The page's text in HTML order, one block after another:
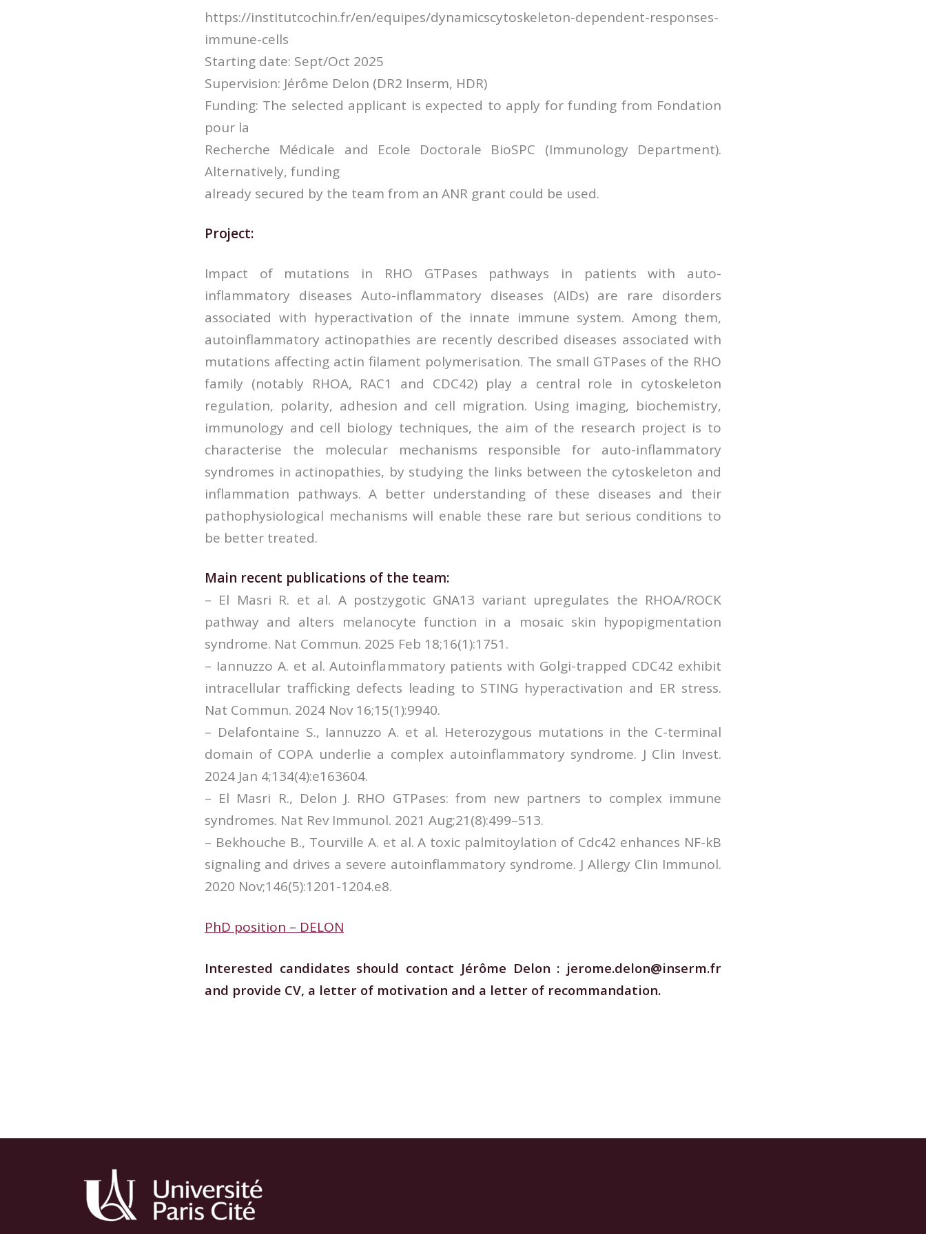
https://institutcochin.fr/en/equipes/dynamicscytoskeleton-dependent-responses-
immune-cells
Starting date: Sept/Oct 2025
Supervision: Jérôme Delon (DR2 Inserm, HDR)
Funding: The selected applicant is expected to apply for funding from Fondation
pour la
Recherche Médicale and Ecole Doctorale BioSPC (Immunology Department).
Alternatively, funding
already secured by the team from an ANR grant could be used.
Project:
Impact of mutations in RHO GTPases pathways in patients with auto-
inflammatory diseases Auto-inflammatory diseases (AIDs) are rare disorders
associated with hyperactivation of the innate immune system. Among them,
autoinflammatory actinopathies are recently described diseases associated with
mutations affecting actin filament polymerisation. The small GTPases of the RHO
family (notably RHOA, RAC1 and CDC42) play a central role in cytoskeleton
regulation, polarity, adhesion and cell migration. Using imaging, biochemistry,
immunology and cell biology techniques, the aim of the research project is to
characterise the molecular mechanisms responsible for auto-inflammatory
syndromes in actinopathies, by studying the links between the cytoskeleton and
inflammation pathways. A better understanding of these diseases and their
pathophysiological mechanisms will enable these rare but serious conditions to
be better treated.
Main recent publications of the team:
– El Masri R. et al. A postzygotic GNA13 variant upregulates the RHOA/ROCK
pathway and alters melanocyte function in a mosaic skin hypopigmentation
syndrome. Nat Commun. 2025 Feb 18;16(1):1751.
– Iannuzzo A. et al. Autoinflammatory patients with Golgi-trapped CDC42 exhibit
intracellular trafficking defects leading to STING hyperactivation and ER stress.
Nat Commun. 2024 Nov 16;15(1):9940.
– Delafontaine S., Iannuzzo A. et al. Heterozygous mutations in the C-terminal
domain of COPA underlie a complex autoinflammatory syndrome. J Clin Invest.
2024 Jan 4;134(4):e163604.
– El Masri R., Delon J. RHO GTPases: from new partners to complex immune
syndromes. Nat Rev Immunol. 2021 Aug;21(8):499–513.
– Bekhouche B., Tourville A. et al. A toxic palmitoylation of Cdc42 enhances NF-kB
signaling and drives a severe autoinflammatory syndrome. J Allergy Clin Immunol.
2020 Nov;146(5):1201-1204.e8.
PhD position – DELON
Interested candidates should contact Jérôme Delon : jerome.delon@inserm.fr
and provide CV, a letter of motivation and a letter of recommandation.